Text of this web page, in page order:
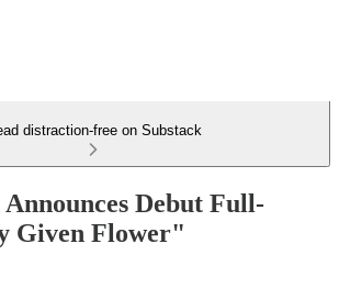
distraction-free on Substack
Debut Full-
Given Flower"